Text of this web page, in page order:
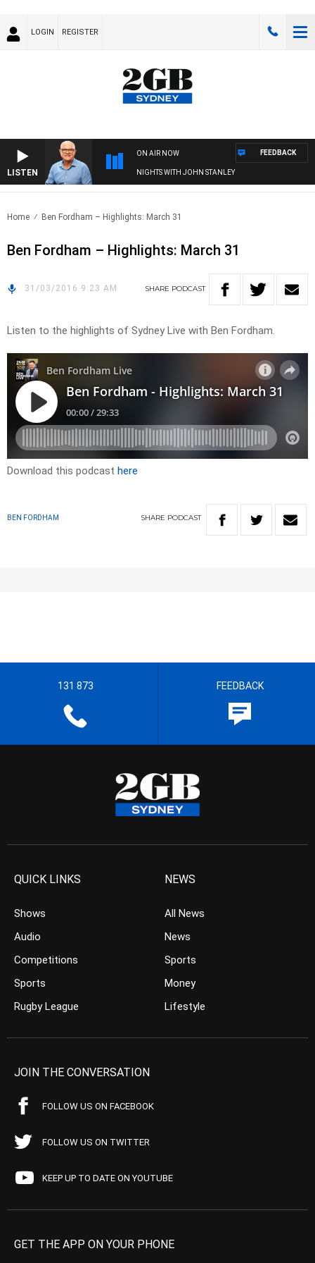
LOGIN REGISTER
LISTEN
ON AIR NOW
NIGHTS WITH JOHN STANLEY
FEEDBACK
Home Ben Fordham – Highlights: March 31
Ben Fordham – Highlights: March 31
31/03/2016 9:23 AM SHARE PODCAST
Listen to the highlights of Sydney Live with Ben Fordham.
Download this podcast here
BEN FORDHAM SHARE PODCAST
131 873 FEEDBACK
QUICK LINKS
Shows
Audio
Competitions
Sports
Rugby League
NEWS
All News
News
Sports
Money
Lifestyle
JOIN THE CONVERSATION
FOLLOW US ON FACEBOOK
FOLLOW US ON TWITTER
KEEP UP TO DATE ON YOUTUBE
GET THE APP ON YOUR PHONE